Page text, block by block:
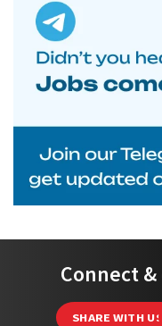
Connect
SHARE WITH US